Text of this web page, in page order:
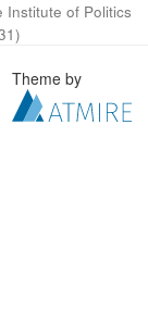
Institute of Politics
)
Theme by